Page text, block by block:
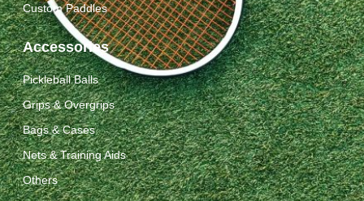
Custom Paddles
Accessories
Pickleball Balls
Grips & Overgrips
Bags & Cases
Nets & Training Aids
Others